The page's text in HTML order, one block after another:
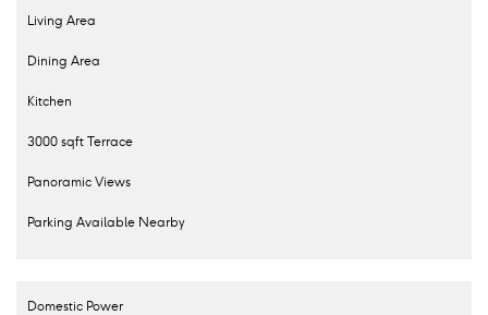
Living Area
Dining Area
Kitchen
3000 sqft Terrace
Panoramic Views
Parking Available Nearby
Domestic Power